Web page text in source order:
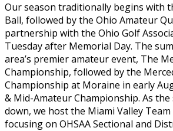
Our season traditionally begins with
Ball, followed by the Ohio Amateur
partnership with the Ohio Golf
Tuesday after Memorial Day. The
area’s premier amateur event, The
Championship, followed by the
Championship at Moraine in early
& Mid-Amateur Championship. As the
down, we host the Miami Valley
focusing on OHSAA Sectional and